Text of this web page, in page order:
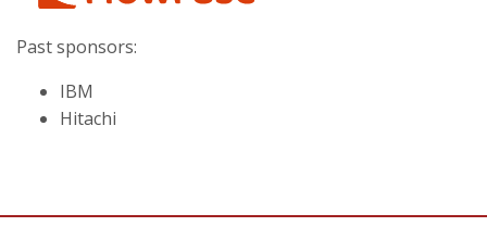
Past sponsors:
IBM
Hitachi